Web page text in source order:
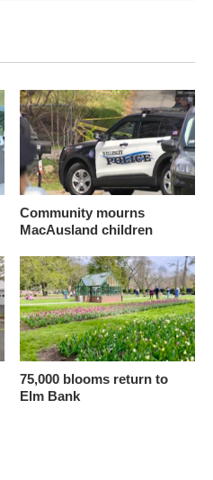
Community mourns
MacAusland children
75,000 blooms return to
Elm Bank